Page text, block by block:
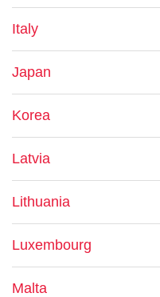
Italy
Japan
Korea
Latvia
Lithuania
Luxembourg
Malta